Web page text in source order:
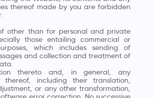
thereof made by you are forbidden
other than for personal and private
those entailing commercial or
which includes sending of
and collection and treatment of
thereto and, in general, any
thereof, including their translation,
or any other transformation,